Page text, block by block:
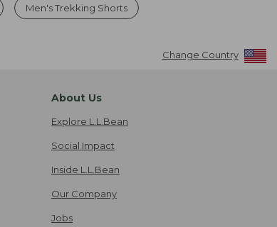
Men's Trekking Shorts
Change Country
About Us
Explore L.L.Bean
Social Impact
Inside L.L.Bean
Our Company
Jobs